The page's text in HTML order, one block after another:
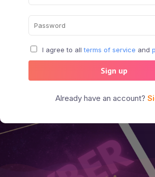
I agree to all terms of service and
Sign up
Already have an account?